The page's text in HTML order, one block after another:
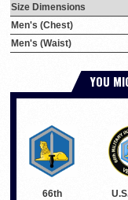
Size Dimensions
Men's (Chest)
Men's (Waist)
YOU
66th